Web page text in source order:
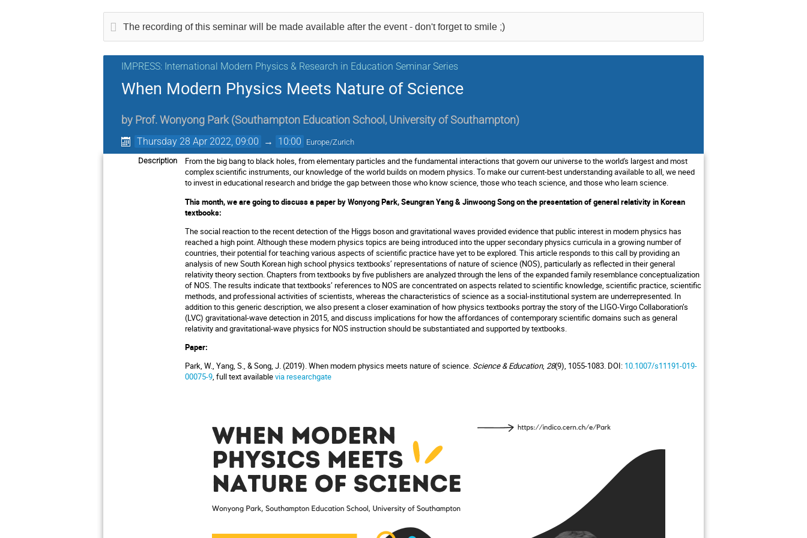
The recording of this seminar will be made available after the event - don't forget to smile ;)
IMPRESS: International Modern Physics & Research in Education Seminar Series
When Modern Physics Meets Nature of Science
by Prof. Wonyong Park (Southampton Education School, University of Southampton)
Thursday 28 Apr 2022, 09:00 → 10:00 Europe/Zurich
Description
From the big bang to black holes, from elementary particles and the fundamental interactions that govern our universe to the world's largest and most
complex scientific instruments, our knowledge of the world builds on modern physics. To make our current-best understanding available to all, we need
to invest in educational research and bridge the gap between those who know science, those who teach science, and those who learn science.
This month, we are going to discuss a paper by Wonyong Park, Seungran Yang & Jinwoong Song on the presentation of general relativity in Korean
textbooks:
The social reaction to the recent detection of the Higgs boson and gravitational waves provided evidence that public interest in modern physics has
reached a high point. Although these modern physics topics are being introduced into the upper secondary physics curricula in a growing number of
countries, their potential for teaching various aspects of scientific practice have yet to be explored. This article responds to this call by providing an
analysis of new South Korean high school physics textbooks’ representations of nature of science (NOS), particularly as reflected in their general
relativity theory section. Chapters from textbooks by five publishers are analyzed through the lens of the expanded family resemblance conceptualization
of NOS. The results indicate that textbooks’ references to NOS are concentrated on aspects related to scientific knowledge, scientific practice, scientific
methods, and professional activities of scientists, whereas the characteristics of science as a social-institutional system are underrepresented. In
addition to this generic description, we also present a closer examination of how physics textbooks portray the story of the LIGO-Virgo Collaboration’s
(LVC) gravitational-wave detection in 2015, and discuss implications for how the affordances of contemporary scientific domains such as general
relativity and gravitational-wave physics for NOS instruction should be substantiated and supported by textbooks.
Paper:
Park, W., Yang, S., & Song, J. (2019). When modern physics meets nature of science. Science & Education, 28(9), 1055-1083. DOI: 10.1007/s11191-019-
00075-9, full text availablevia researchgate